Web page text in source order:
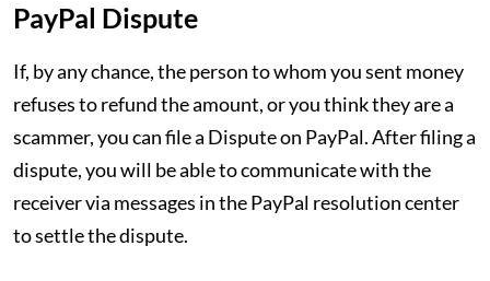
PayPal Dispute
If, by any chance, the person to whom you sent money
refuses to refund the amount, or you think they are a
scammer, you can file a Dispute on PayPal. After filing a
dispute, you will be able to communicate with the
receiver via messages in the PayPal resolution center
to settle the dispute.